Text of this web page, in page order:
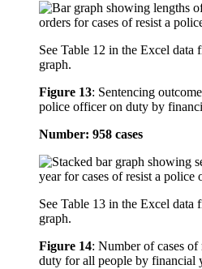
See Table 12 in the Excel data
graph.
Figure 13: Sentencing
police officer on duty by
Number: 958 cases
See Table 13 in the Excel data
graph.
Figure 14: Number of cases
duty for all people by financial